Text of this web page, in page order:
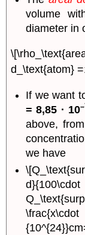
volume
diameter in
d_\text{atom}
If we want
= 8,85 · 10
above,
we have